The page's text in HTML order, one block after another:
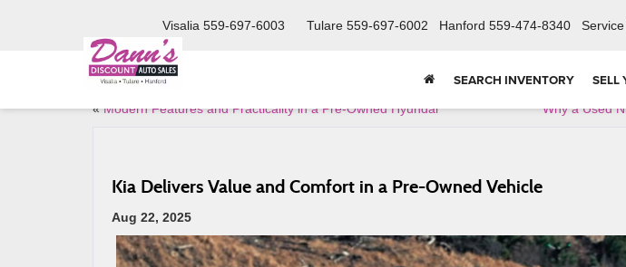
Visalia 559-697-6003 Tulare 559-697-6002 Hanford 559-474-8340 Service
SEARCH INVENTORY SELL
«Modern Features and Practicality in a Pre-Owned Hyundai Why a Used
Kia Delivers Value and Comfort in a Pre-Owned Vehicle
Aug 22, 2025